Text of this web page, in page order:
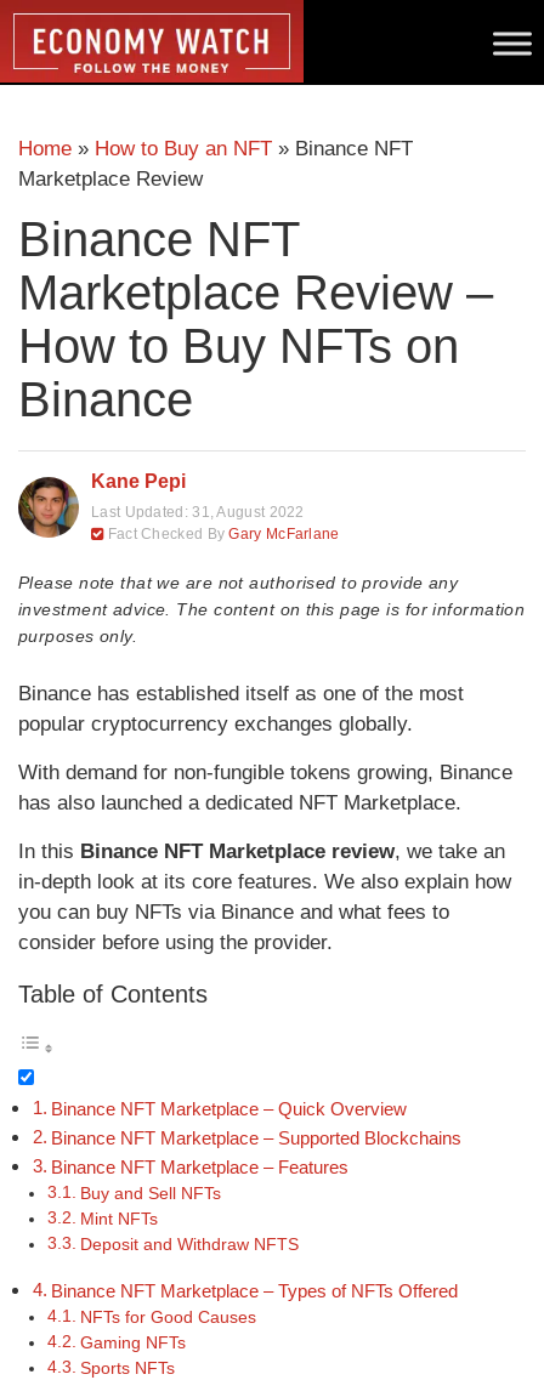
Home » How to Buy an NFT » Binance NFT
Marketplace Review
Binance NFT
Marketplace Review –
How to Buy NFTs on
Binance
Kane Pepi
Last Updated:31, August 2022
Fact Checked ByGary McFarlane
Please note that we are not authorised to provide any
investment advice. The content on this page is for information
purposes only.
Binance has established itself as one of the most
popular cryptocurrency exchanges globally.
With demand for non-fungible tokens growing, Binance
has also launched a dedicated NFT Marketplace.
In this Binance NFT Marketplace review, we take an
in-depth look at its core features. We also explain how
you can buy NFTs via Binance and what fees to
consider before using the provider.
Table of Contents
Binance NFT Marketplace – Quick Overview
Binance NFT Marketplace – Supported Blockchains
Binance NFT Marketplace – Features
Buy and Sell NFTs
Mint NFTs
Deposit and Withdraw NFTS
Binance NFT Marketplace – Types of NFTs Offered
NFTs for Good Causes
Gaming NFTs
Sports NFTs